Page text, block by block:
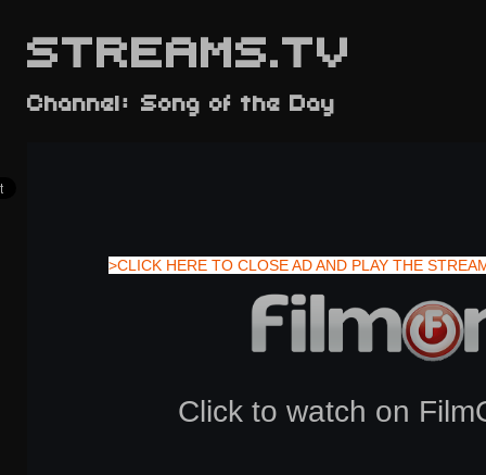
STREAMS.TV
>CLICK HERE TO CLOSE AD AND PLAY THE
Channel: Song of the Day